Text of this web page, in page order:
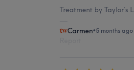
Treatment by Taylor’s
Carmen•5 months ago